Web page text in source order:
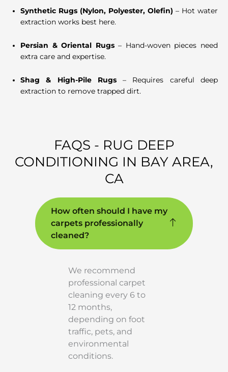
Synthetic Rugs (Nylon, Polyester, Olefin) – Hot water
extraction works best here.
Persian & Oriental Rugs– Hand-woven pieces need
extra care and expertise.
Shag & High-Pile Rugs– Requires careful deep
extraction to remove trapped dirt.
FAQS - RUG DEEP
CONDITIONING IN BAY AREA,
CA
How often should I have my
carpets professionally
cleaned?
We recommend
professional carpet
cleaning every 6 to
12 months,
depending on foot
traffic, pets, and
environmental
conditions.